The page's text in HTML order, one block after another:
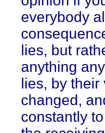
everybody
lies, but
anything
lies, by their
changed,
constantly